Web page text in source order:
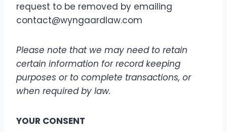
request to be removed by emailing
contact@wyngaardlaw.com
Please note that we may need to retain
certain information for record keeping
purposes or to complete transactions, or
when required by law.
YOUR CONSENT